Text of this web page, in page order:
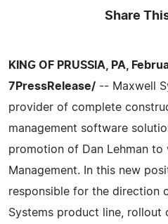
Share
KING OF PRUSSIA, PA,
7PressRelease/ -- Maxwell
provider of complete
management software
promotion of Dan Lehman to
Management. In this new
responsible for the direction
Systems product line, rollout